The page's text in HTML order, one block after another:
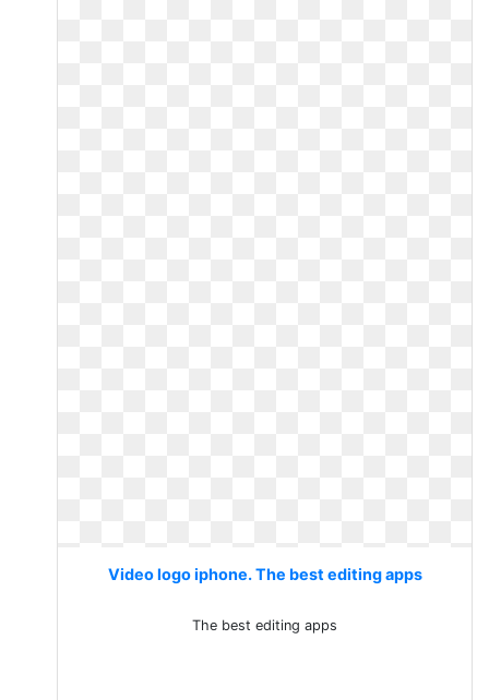
Video logo iphone. The best editing apps
The best editing apps